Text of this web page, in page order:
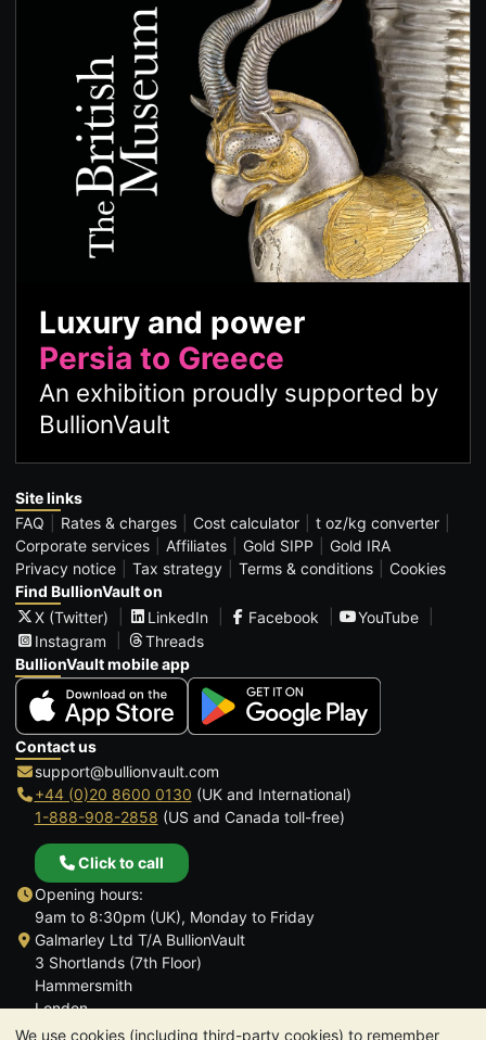
We use cookies (including third-party cookies) to remember
Luxury and power
Persia to Greece
An exhibition proudly supported by
BullionVault
Site links
FAQ
Rates & charges Cost calculator
t oz/kg converter
Corporate services
Affiliates Gold SIPP
Gold IRA
Privacy notice
Tax strategy Terms & conditions
Cookies
Find BullionVault on
X (Twitter)
LinkedIn Facebook
YouTube
Instagram
Threads
BullionVault mobile app
Contact us
support@bullionvault.com
+44 (0)20 8600 0130 (UK and International)
1-888-908-2858 (US and Canada toll-free)
Click to call
Opening hours:
9am to 8:30pm (UK), Monday to Friday
Galmarley Ltd T/A BullionVault
3 Shortlands (7th Floor)
Hammersmith
London
W6 8DA